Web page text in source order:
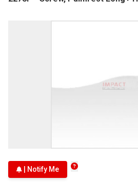
| Notify Me